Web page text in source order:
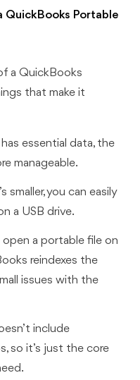
QuickBooks Portable
a QuickBooks
that make it
essential data, the
manageable.
smaller, you can easily
a USB drive.
open a portable file on
reindexes the
issues with the
include
so it’s just the core